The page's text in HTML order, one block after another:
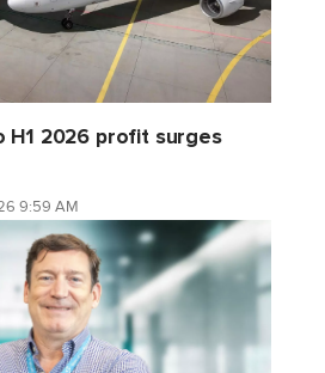
H1 2026 profit surges
9:59 AM